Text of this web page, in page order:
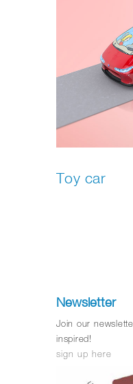
Toy car
Newsletter
Join our
inspired!
sign up here